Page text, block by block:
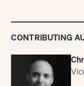
CONTRIBUTING